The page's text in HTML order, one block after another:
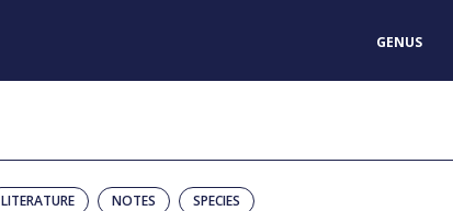
GENUS
LITERATURE NOTES SPECIES